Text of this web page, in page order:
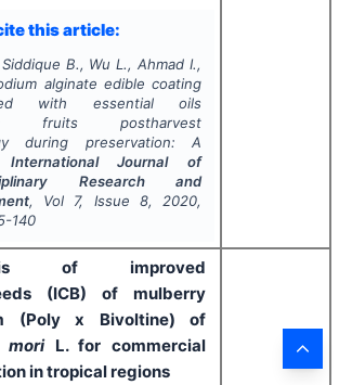
this article:
B., Wu L., Ahmad I.,
alginate edible coating
with essential oils
fruits postharvest
during preservation: A
International Journal of
Research and
, Vol 7, Issue 8, 2020,
140
of improved
(ICB) of mulberry
(Poly x Bivoltine) of
moriL. for commercial
in tropical regions